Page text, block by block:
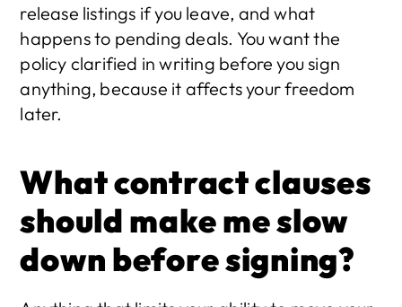
release listings if you leave, and what
happens to pending deals. You want the
policy clarified in writing before you sign
anything, because it affects your freedom
later.
What contract clauses
should make me slow
down before signing?